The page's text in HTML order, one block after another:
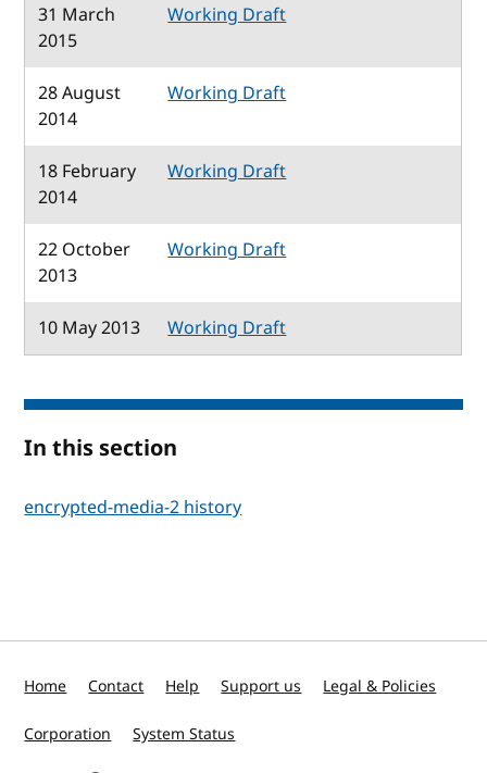
31 March
2015
Working Draft
28 August
2014
Working Draft
18 February
2014
Working Draft
22 October
2013
Working Draft
10 May 2013 Working Draft
In this section
encrypted-media-2 history
Home Contact Help Support us Legal & Policies
Corporation System Status